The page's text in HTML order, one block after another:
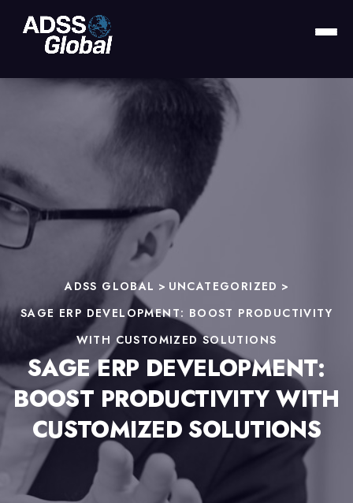
ADSS GLOBAL > UNCATEGORIZED >
SAGE ERP DEVELOPMENT: BOOST PRODUCTIVITY
WITH CUSTOMIZED SOLUTIONS
SAGE ERP DEVELOPMENT:
BOOST PRODUCTIVITY WITH
CUSTOMIZED SOLUTIONS